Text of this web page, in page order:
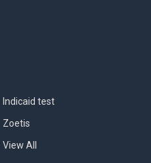
Indicaid test
Zoetis
View All